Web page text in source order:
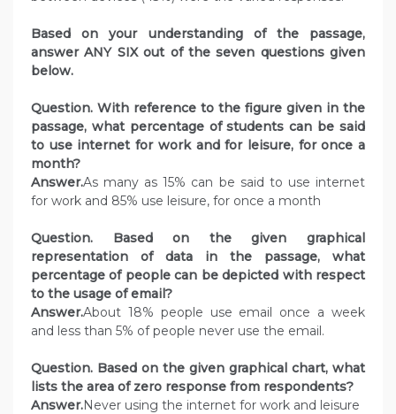
Based on your understanding of the passage,
answer ANY SIX out of the seven questions given
below.
Question. With reference to the figure given in the
passage, what percentage of students can be said
to use internet for work and for leisure, for once a
month?
Answer.As many as 15% can be said to use internet
for work and 85% use leisure, for once a month
Question. Based on the given graphical
representation of data in the passage, what
percentage of people can be depicted with respect
to the usage of email?
Answer.About 18% people use email once a week
and less than 5% of people never use the email.
Question. Based on the given graphical chart, what
lists the area of zero response from respondents?
Answer.Never using the internet for work and leisure